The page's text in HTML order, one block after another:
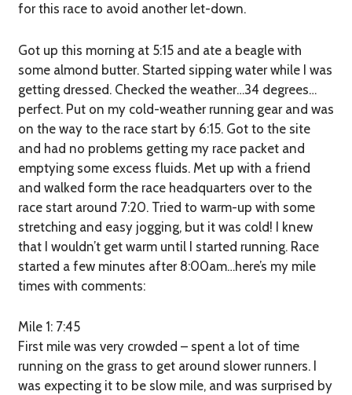
for this race to avoid another let-down.
Got up this morning at 5:15 and ate a beagle with
some almond butter. Started sipping water while I was
getting dressed. Checked the weather…34 degrees…
perfect. Put on my cold-weather running gear and was
on the way to the race start by 6:15. Got to the site
and had no problems getting my race packet and
emptying some excess fluids. Met up with a friend
and walked form the race headquarters over to the
race start around 7:20. Tried to warm-up with some
stretching and easy jogging, but it was cold! I knew
that I wouldn’t get warm until I started running. Race
started a few minutes after 8:00am…here’s my mile
times with comments:
Mile 1: 7:45
First mile was very crowded – spent a lot of time
running on the grass to get around slower runners. I
was expecting it to be slow mile, and was surprised by